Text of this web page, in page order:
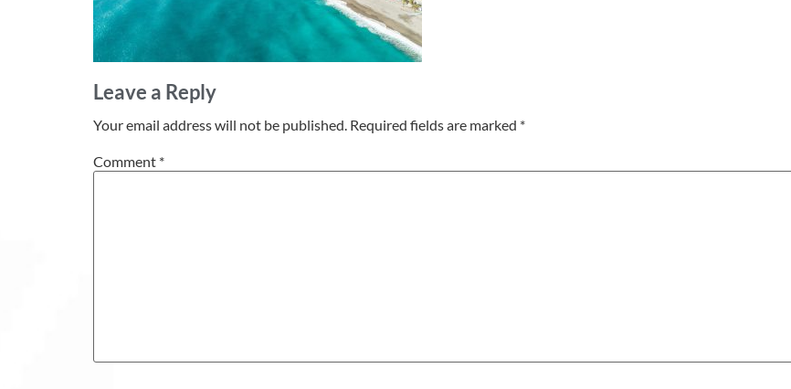
Leave a Reply
Your email address will not be published. Required fields are marked *
Comment *